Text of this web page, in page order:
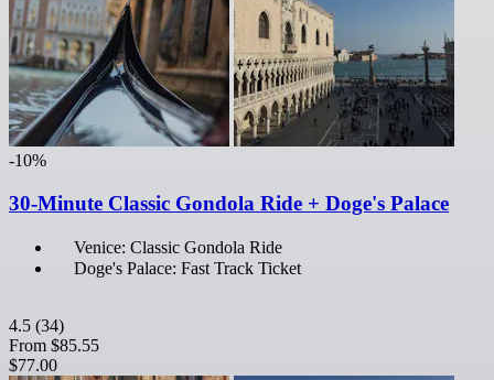
-10%
30-Minute Classic Gondola Ride + Doge's Palace
Venice: Classic Gondola Ride
Doge's Palace: Fast Track Ticket
4.5 (34)
From $85.55
$77.00